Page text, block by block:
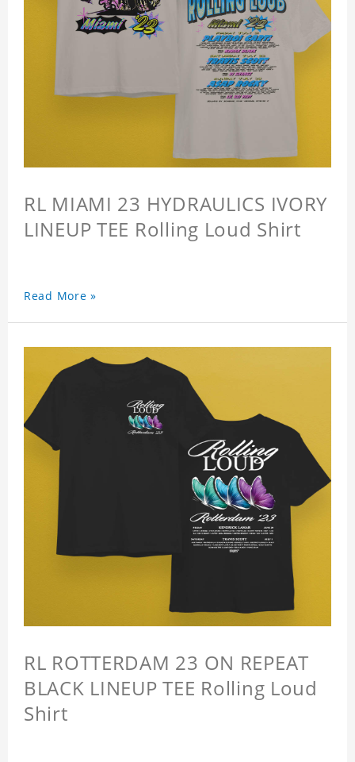
RL MIAMI 23 HYDRAULICS IVORY
LINEUP TEE Rolling Loud Shirt
Read More »
RL ROTTERDAM 23 ON REPEAT
BLACK LINEUP TEE Rolling Loud
Shirt